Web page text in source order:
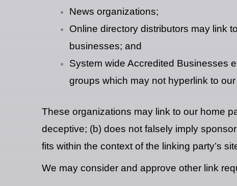
News organizations;
Online directory distributors may link
businesses; and
System wide Accredited Businesses
groups which may not hyperlink to
These organizations may link to our home
deceptive; (b) does not falsely imply
fits within the context of the linking party’s
We may consider and approve other link